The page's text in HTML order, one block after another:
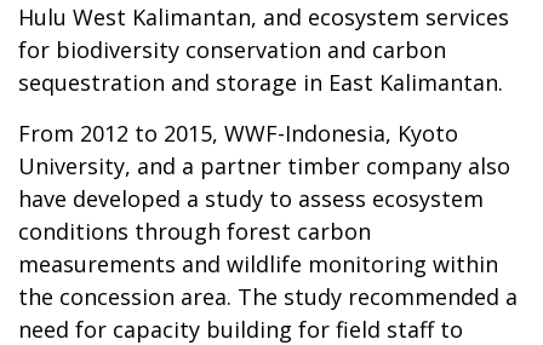
Hulu West Kalimantan, and ecosystem services
for biodiversity conservation and carbon
sequestration and storage in East Kalimantan.
From 2012 to 2015, WWF-Indonesia, Kyoto
University, and a partner timber company also
have developed a study to assess ecosystem
conditions through forest carbon
measurements and wildlife monitoring within
the concession area. The study recommended a
need for capacity building for field staff to